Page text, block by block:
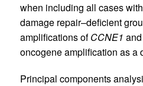
when including all cases
damage repair–deficient
amplifications ofCCNE1 and
oncogene amplification as a
Principal components